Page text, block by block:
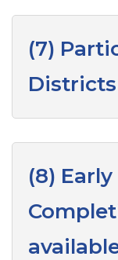
(7)
Districts
(8)